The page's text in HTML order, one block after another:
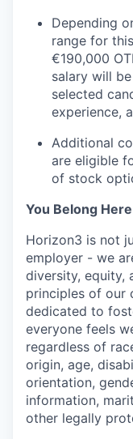
Depending
range for
€190,000
salary will
selected
experience,
Additional
are eligible
of stock
You Belong Here
Horizon3 is not
employer - we
diversity, equity,
principles of our
dedicated to
everyone feels
regardless of
origin, age,
orientation,
information,
other legally